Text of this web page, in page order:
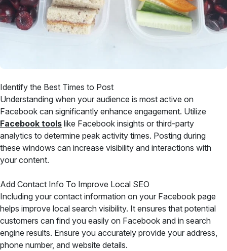
Identify the Best Times to Post
Understanding when your audience is most active on
Facebook can significantly enhance engagement. Utilize
Facebook tools like Facebook insights or third-party
analytics to determine peak activity times. Posting during
these windows can increase visibility and interactions with
your content.
Add Contact Info To Improve Local SEO
Including your contact information on your Facebook page
helps improve local search visibility. It ensures that potential
customers can find you easily on Facebook and in search
engine results. Ensure you accurately provide your address,
phone number, and website details.